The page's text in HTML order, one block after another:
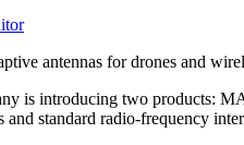
antennas for drones and
is introducing two products:
standard radio-frequency